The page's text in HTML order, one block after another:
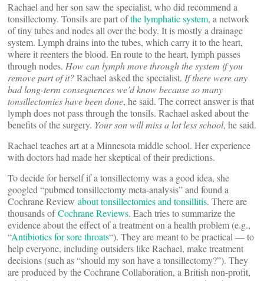
Rachael and her son saw the specialist, who did recommend a
tonsillectomy. Tonsils are part ofthe lymphatic system, a network
of tiny tubes and nodes all over the body. It is mostly a drainage
system. Lymph drains into the tubes, which carry it to the heart,
where it reenters the blood. En route to the heart, lymph passes
through nodes. How can lymph move through the system if you
remove part of it?Rachael asked the specialist. If there were any
bad long-term consequences we’d know because so many
tonsillectomies have been done, he said. The correct answer is that
lymph does not pass through the tonsils. Rachael asked about the
benefits of the surgery. Your son will miss a lot less school, he said.
Rachael teaches art at a Minnesota middle school. Her experience
with doctors had made her skeptical of their predictions.
To decide for herself if a tonsillectomy was a good idea, she
googled “pubmed tonsillectomy meta-analysis” and found a
Cochrane Review about tonsillectomies and tonsillitis. There are
thousands ofCochrane Reviews. Each tries to summarize the
evidence about the effect of a treatment on a health problem (e.g.,
“Antibiotics for sore throats“). They are meant to be practical — to
help everyone, including outsiders like Rachael, make treatment
decisions (such as “should my son have a tonsillectomy?”). They
are produced by the Cochrane Collaboration, a British non-profit,